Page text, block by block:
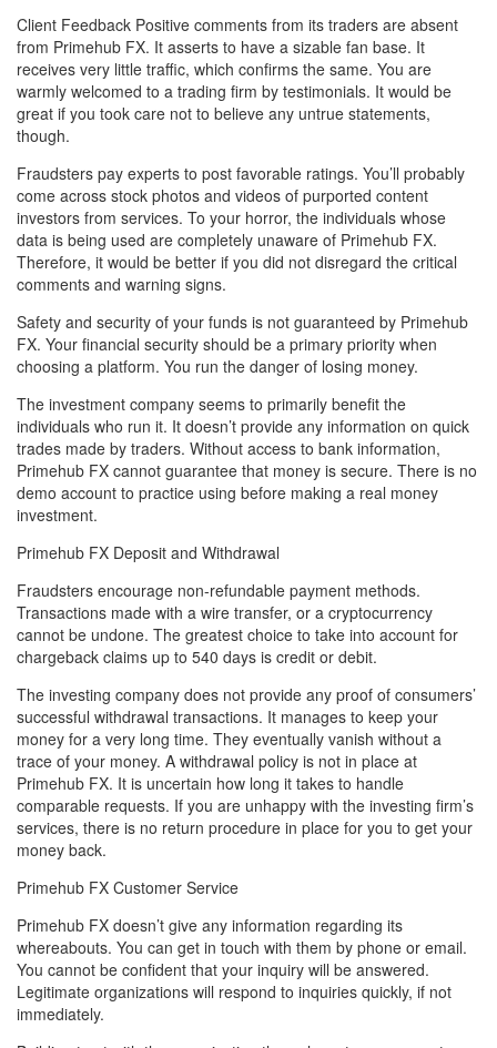
Client Feedback Positive comments from its traders are absent
from Primehub FX. It asserts to have a sizable fan base. It
receives very little traffic, which confirms the same. You are
warmly welcomed to a trading firm by testimonials. It would be
great if you took care not to believe any untrue statements,
though.
Fraudsters pay experts to post favorable ratings. You’ll probably
come across stock photos and videos of purported content
investors from services. To your horror, the individuals whose
data is being used are completely unaware of Primehub FX.
Therefore, it would be better if you did not disregard the critical
comments and warning signs.
Safety and security of your funds is not guaranteed by Primehub
FX. Your financial security should be a primary priority when
choosing a platform. You run the danger of losing money.
The investment company seems to primarily benefit the
individuals who run it. It doesn’t provide any information on quick
trades made by traders. Without access to bank information,
Primehub FX cannot guarantee that money is secure. There is no
demo account to practice using before making a real money
investment.
Primehub FX Deposit and Withdrawal
Fraudsters encourage non-refundable payment methods.
Transactions made with a wire transfer, or a cryptocurrency
cannot be undone. The greatest choice to take into account for
chargeback claims up to 540 days is credit or debit.
The investing company does not provide any proof of consumers’
successful withdrawal transactions. It manages to keep your
money for a very long time. They eventually vanish without a
trace of your money. A withdrawal policy is not in place at
Primehub FX. It is uncertain how long it takes to handle
comparable requests. If you are unhappy with the investing firm’s
services, there is no return procedure in place for you to get your
money back.
Primehub FX Customer Service
Primehub FX doesn’t give any information regarding its
whereabouts. You can get in touch with them by phone or email.
You cannot be confident that your inquiry will be answered.
Legitimate organizations will respond to inquiries quickly, if not
immediately.